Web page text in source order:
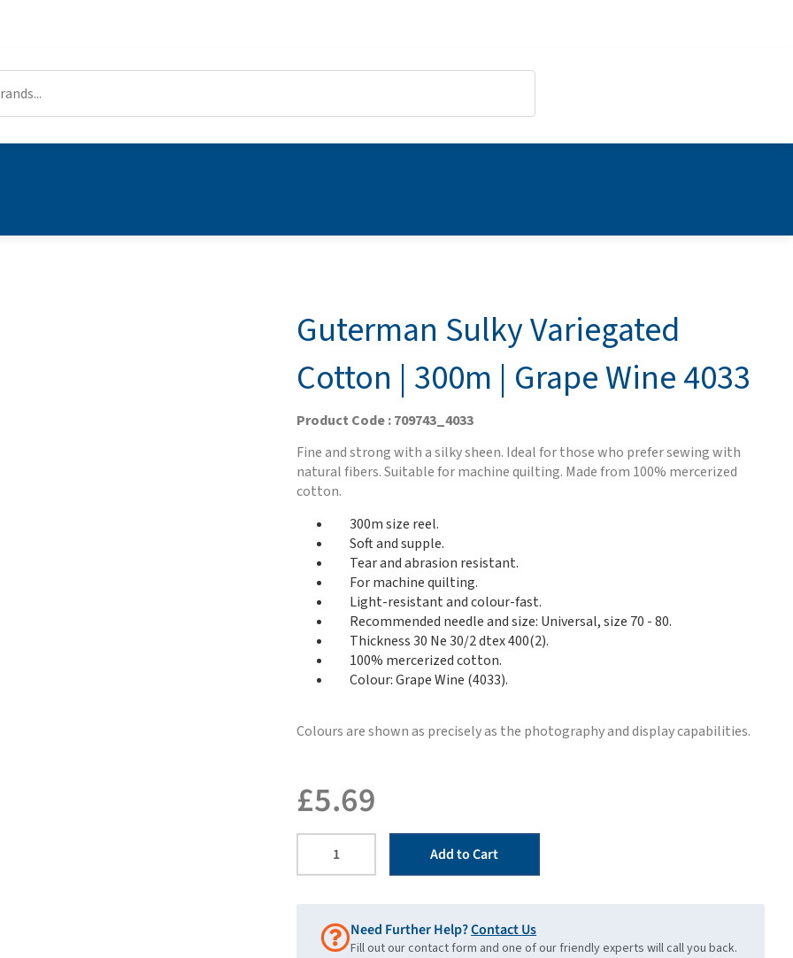
Guterman Sulky Variegated
Cotton | 300m | Grape Wine 4033
Product Code : 709743_4033
Fine and strong with a silky sheen. Ideal for those who prefer sewing with
natural fibers. Suitable for machine quilting. Made from 100% mercerized
cotton.
300m size reel.
Soft and supple.
Tear and abrasion resistant.
For machine quilting.
Light-resistant and colour-fast.
Recommended needle and size: Universal, size 70 - 80.
Thickness 30 Ne 30/2 dtex 400(2).
100% mercerized cotton.
Colour: Grape Wine (4033).
Colours are shown as precisely as the photography and display capabilities.
£5.69
Add to Cart
Need Further Help?Contact Us
Fill out our contact form and one of our friendly experts will call you back.